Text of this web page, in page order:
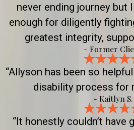
never ending journey but
enough for diligently
greatest integrity,
- Former
“Allyson has been so
disability process for
- Kaitlyn S.
“It honestly couldn’t have